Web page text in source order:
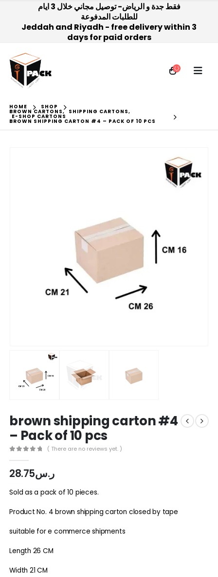
فقط جدة و الرياض- توصيل مجاني خلال 3 ايام
للطلبات المدفوعة
Jeddah and Riyadh - free delivery within 3
days for paid orders
HOME SHOP
BROWN CARTONS, SHIPPING CARTONS,
E-SHOP CARTONS
BROWN SHIPPING CARTON #4 – PACK OF 10 PCS
brown shipping carton #4
– Pack of 10 pcs
( There are no reviews yet. )
ر.س28.75
Sold as a pack of 10 pieces.
Product No. 4 brown shipping carton closed by tape
suitable for e commerce shipments
Length 26 CM
Width 21 CM